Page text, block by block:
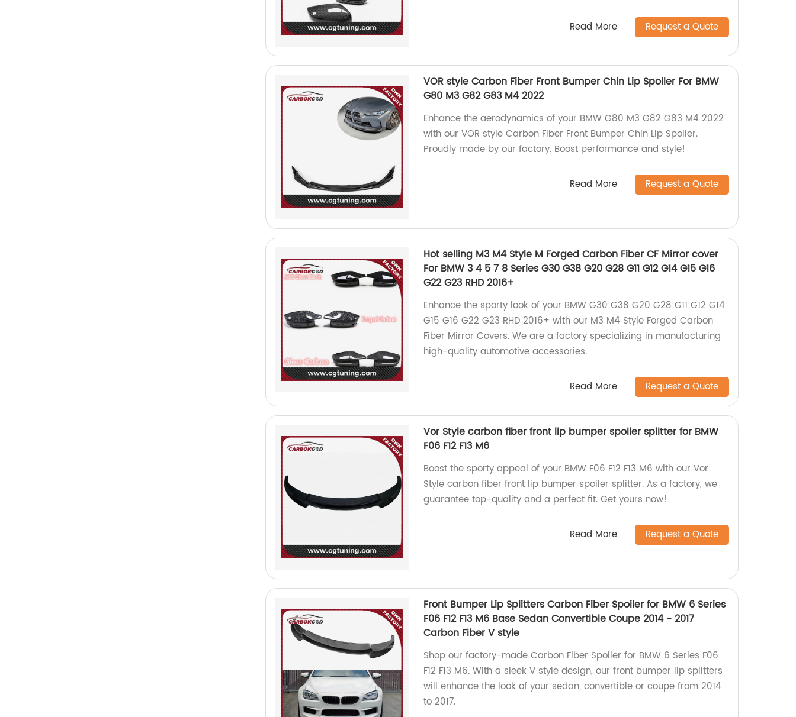
Read More Request a Quote
VOR style Carbon Fiber Front Bumper Chin Lip Spoiler For BMW
G80 M3 G82 G83 M4 2022
Enhance the aerodynamics of your BMW G80 M3 G82 G83 M4 2022
with our VOR style Carbon Fiber Front Bumper Chin Lip Spoiler.
Proudly made by our factory. Boost performance and style!
Read More Request a Quote
Hot selling M3 M4 Style M Forged Carbon Fiber CF Mirror cover
For BMW 3 4 5 7 8 Series G30 G38 G20 G28 G11 G12 G14 G15 G16
G22 G23 RHD 2016+
Enhance the sporty look of your BMW G30 G38 G20 G28 G11 G12 G14
G15 G16 G22 G23 RHD 2016+ with our M3 M4 Style Forged Carbon
Fiber Mirror Covers. We are a factory specializing in manufacturing
high-quality automotive accessories.
Read More Request a Quote
Vor Style carbon fiber front lip bumper spoiler splitter for BMW
F06 F12 F13 M6
Boost the sporty appeal of your BMW F06 F12 F13 M6 with our Vor
Style carbon fiber front lip bumper spoiler splitter. As a factory, we
guarantee top-quality and a perfect fit. Get yours now!
Read More Request a Quote
Front Bumper Lip Splitters Carbon Fiber Spoiler for BMW 6 Series
F06 F12 F13 M6 Base Sedan Convertible Coupe 2014 - 2017
Carbon Fiber V style
Shop our factory-made Carbon Fiber Spoiler for BMW 6 Series F06
F12 F13 M6. With a sleek V style design, our front bumper lip splitters
will enhance the look of your sedan, convertible or coupe from 2014
to 2017.